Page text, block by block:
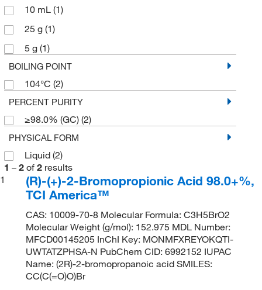
10 mL (1)
25 g (1)
5 g (1)
BOILING POINT
104°C (2)
PERCENT PURITY
≥98.0% (GC) (2)
PHYSICAL FORM
Liquid (2)
1 – 2 of 2 results
1
(R)-(+)-2-Bromopropionic Acid 98.0+%,
TCI America™
CAS: 10009-70-8 Molecular Formula: C3H5BrO2
Molecular Weight (g/mol): 152.975 MDL Number:
MFCD00145205 InChI Key: MONMFXREYOKQTI-
UWTATZPHSA-N PubChem CID: 6992152 IUPAC
Name: (2R)-2-bromopropanoic acid SMILES:
CC(C(=O)O)Br